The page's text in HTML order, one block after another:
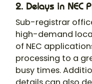
2. Delays in NEC
Sub-registrar
high-demand
of NEC
processing to a
busy times.